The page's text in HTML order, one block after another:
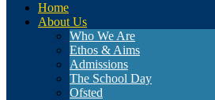
Home
About Us
Who We Are
Ethos & Aims
Admissions
The School Day
Ofsted